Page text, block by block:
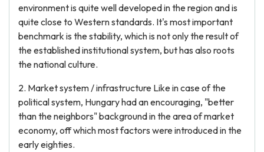
environment is quite well developed in the region and is
quite close to Western standards. It's most important
benchmark is the stability, which is not only the result of
the established institutional system, but has also roots
the national culture.
2. Market system / infrastructure Like in case of the
political system, Hungary had an encouraging, "better
than the neighbors" background in the area of market
economy, off which most factors were introduced in the
early eighties.